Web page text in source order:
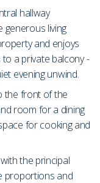
hallway
generous living
and enjoys
a private balcony -
evening unwind.
the front of the
room for a dining
for cooking and
the principal
proportions and